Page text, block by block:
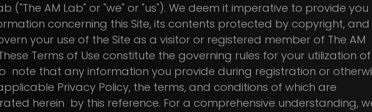
("The AM Lab" or "we" or "us"). We deem it imperative to provide you
concerning this Site, its contents protected by copyright, and
your use of the Site as a visitor or registered member of The AM
Terms of Use constitute the governing rules for your utilization of
note that any information you provide during registration or
Privacy Policy, the terms, and conditions of which are
herein by this reference. For a comprehensive understanding,